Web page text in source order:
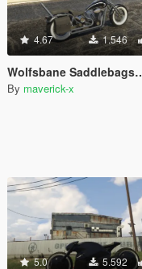
4.67 1.546
Wolfsbane Saddlebags [Replace]
By maverick-x
5.0 5.592